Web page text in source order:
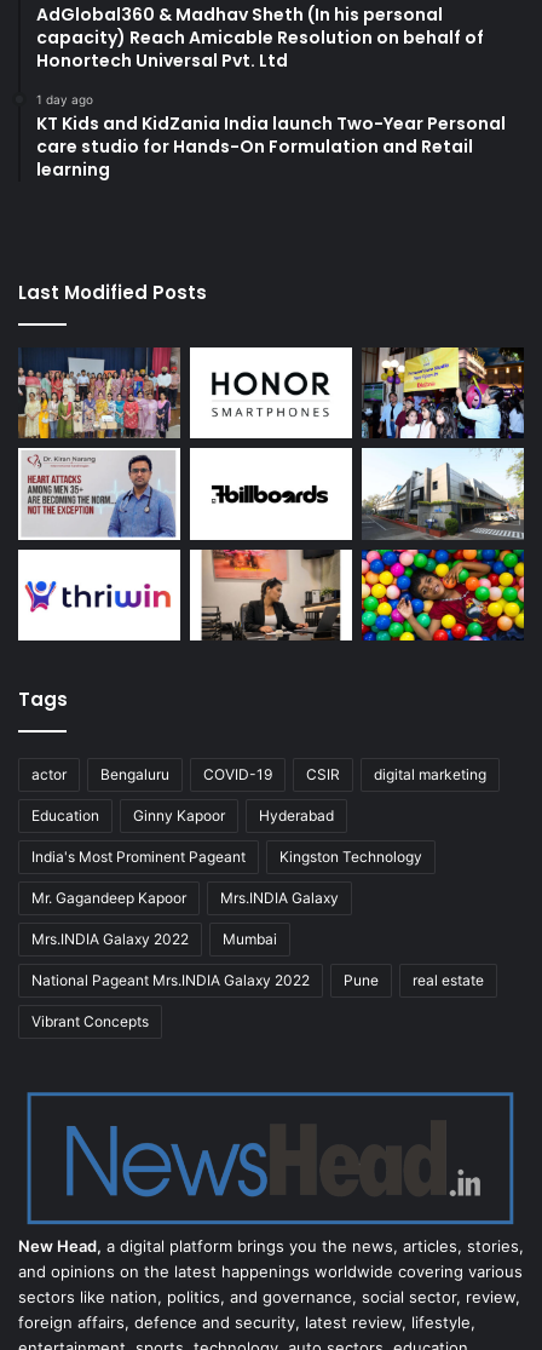
AdGlobal360 & Madhav Sheth (In his personal
capacity) Reach Amicable Resolution on behalf of
Honortech Universal Pvt. Ltd
1 day ago
KT Kids and KidZania India launch Two-Year Personal
care studio for Hands-On Formulation and Retail
learning
Last Modified Posts
Tags
actor Bengaluru COVID-19 CSIR digital marketing
Education Ginny Kapoor Hyderabad
India's Most Prominent Pageant Kingston Technology
Mr. Gagandeep Kapoor Mrs.INDIA Galaxy
Mrs.INDIA Galaxy 2022 Mumbai
National Pageant Mrs.INDIA Galaxy 2022 Pune real estate
Vibrant Concepts
New Head, a digital platform brings you the news, articles, stories,
and opinions on the latest happenings worldwide covering various
sectors like nation, politics, and governance, social sector, review,
foreign affairs, defence and security, latest review, lifestyle,